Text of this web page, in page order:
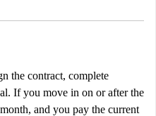
the contract, complete
If you move in on or after the
and you pay the current